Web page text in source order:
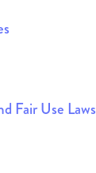
Fair Use Laws